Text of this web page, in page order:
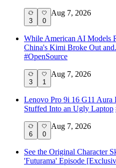
3 0
Aug 7, 2026
While American AI Models
China's Kimi Broke Out
#OpenSource
3 1
Aug 7, 2026
Lenovo Pro 9i 16 G11 Aura
Stuffed Into an Ugly Laptop
6 0
Aug 7, 2026
See the Original Character
'Futurama' Episode